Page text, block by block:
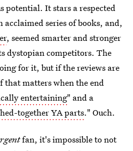
potential. It stars a respected
acclaimed series of books, and,
, seemed smarter and stronger
dystopian competitors. The
for it, but if the reviews are
that matters when the end
entertaining" and a
together YA parts." Ouch.
fan, it's impossible to not